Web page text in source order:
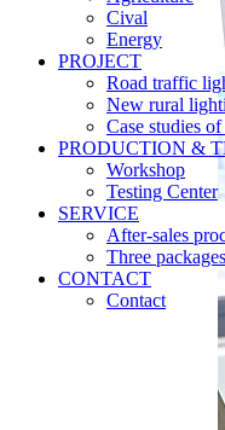
Cival
Energy
PROJECT
Road traffic
New rural
Case studies
PRODUCTION &
Workshop
Testing Center
SERVICE
After-sales
Three packages
CONTACT
Contact